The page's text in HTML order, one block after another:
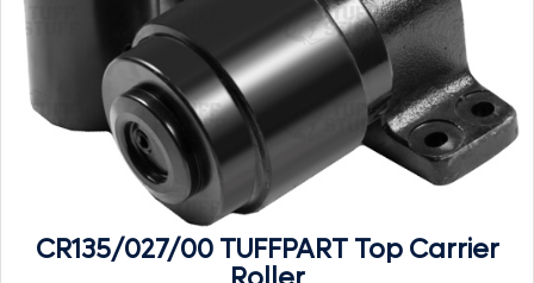
CR135/027/00 TUFFPART Top Carrier